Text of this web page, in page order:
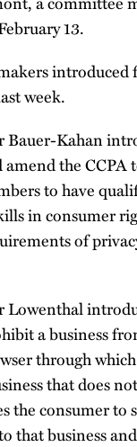
13.
introduced
week.
Bauer-Kahan
the CCPA
to have
in consumer
of
Lowenthal
a business
through
that does
the consumer to
that business